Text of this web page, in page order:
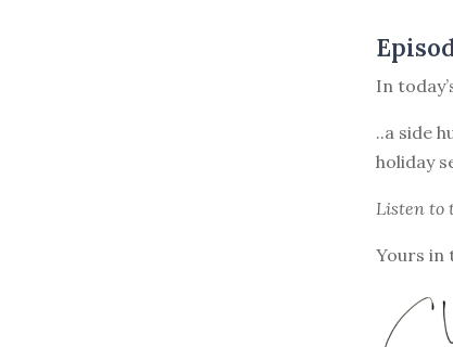
In
..a side
holiday
Listen to
Yours in